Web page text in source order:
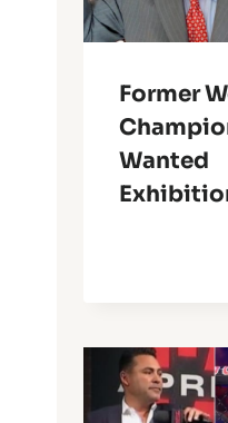
Former
Wanted